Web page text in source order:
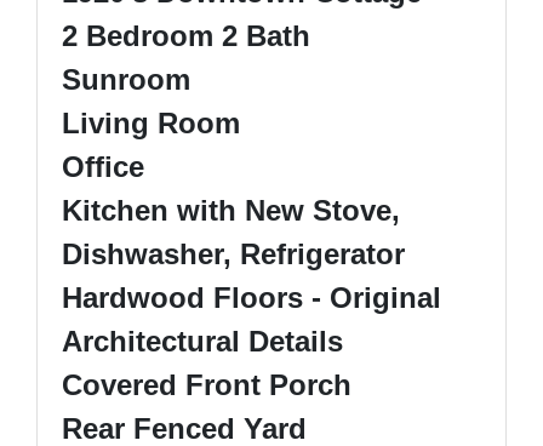
2 Bedroom 2 Bath
Sunroom
Living Room
Office
Kitchen with New Stove,
Dishwasher, Refrigerator
Hardwood Floors - Original
Architectural Details
Covered Front Porch
Rear Fenced Yard